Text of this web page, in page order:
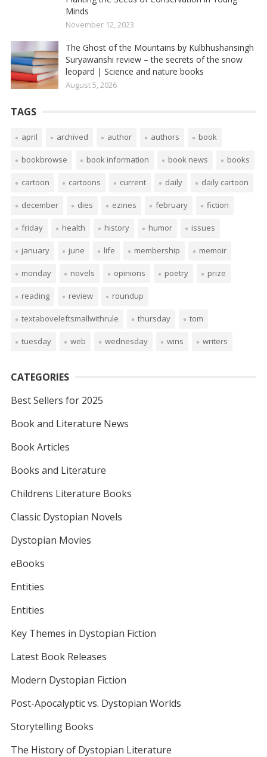
Minds
November 12, 2023
The Ghost of the Mountains by Kulbhushansingh
Suryawanshi review – the secrets of the snow
leopard | Science and nature books
August 5, 2026
TAGS
april archived author authors book
bookbrowse book information book news books
cartoon cartoons current daily daily cartoon
december dies ezines february fiction
friday health history humor issues
january june life membership memoir
monday novels opinions poetry prize
reading review roundup
textaboveleftsmallwithrule thursday tom
tuesday web wednesday wins writers
CATEGORIES
Best Sellers for 2025
Book and Literature News
Book Articles
Books and Literature
Childrens Literature Books
Classic Dystopian Novels
Dystopian Movies
eBooks
Entities
Entities
Key Themes in Dystopian Fiction
Latest Book Releases
Modern Dystopian Fiction
Post-Apocalyptic vs. Dystopian Worlds
Storytelling Books
The History of Dystopian Literature